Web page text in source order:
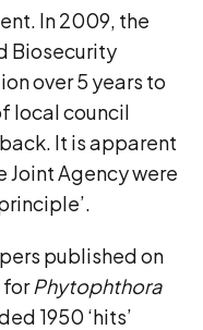
In 2009, the
Biosecurity
over 5 years to
local council
It is apparent
Joint Agency were
published on
forPhytophthora
1950 ‘hits’